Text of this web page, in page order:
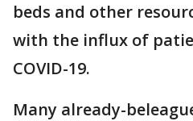
beds and other
with the influx of
COVID-19.
Many already-